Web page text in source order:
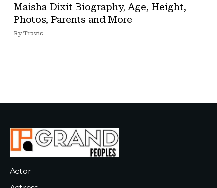
Maisha Dixit Biography, Age, Height,
Photos, Parents and More
By Travis
Actor